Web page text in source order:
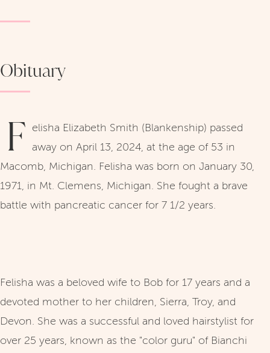
Obituary
F elisha Elizabeth Smith (Blankenship) passed
away on April 13, 2024, at the age of 53 in
Macomb, Michigan. Felisha was born on January 30,
1971, in Mt. Clemens, Michigan. She fought a brave
battle with pancreatic cancer for 7 1/2 years.
Felisha was a beloved wife to Bob for 17 years and a
devoted mother to her children, Sierra, Troy, and
Devon. She was a successful and loved hairstylist for
over 25 years, known as the "color guru" of Bianchi